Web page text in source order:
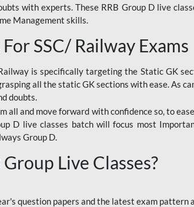
with experts. These RRB Group D live
Management skills.
SSC/ Railway Exams
is specifically targeting the Static GK
all the static GK sections with ease. As
doubts.
all and move forward with confidence so, to
D live classes batch will focus most
Group D.
Live Classes?
question papers and the latest exam pattern